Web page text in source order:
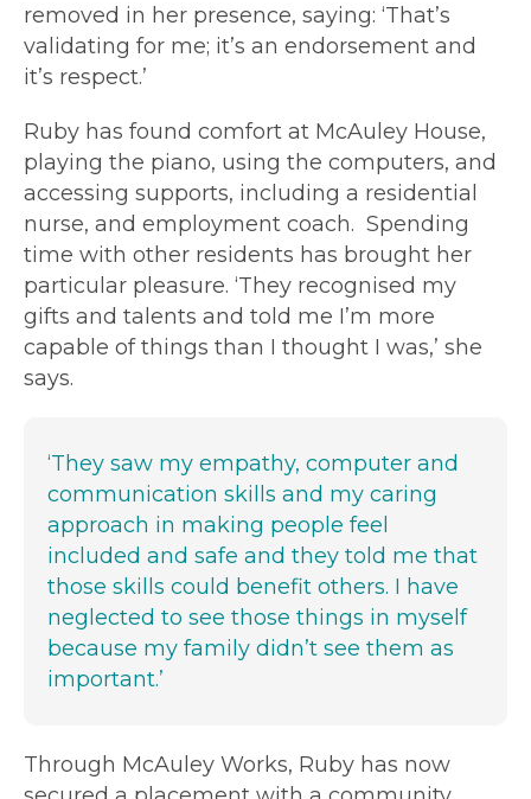
removed in her presence, saying: ‘That’s
validating for me; it’s an endorsement and
it’s respect.’
Ruby has found comfort at McAuley House,
playing the piano, using the computers, and
accessing supports, including a residential
nurse, and employment coach. Spending
time with other residents has brought her
particular pleasure. ‘They recognised my
gifts and talents and told me I’m more
capable of things than I thought I was,’ she
says.
‘They saw my empathy, computer and
communication skills and my caring
approach in making people feel
included and safe and they told me that
those skills could benefit others. I have
neglected to see those things in myself
because my family didn’t see them as
important.’
Through McAuley Works, Ruby has now